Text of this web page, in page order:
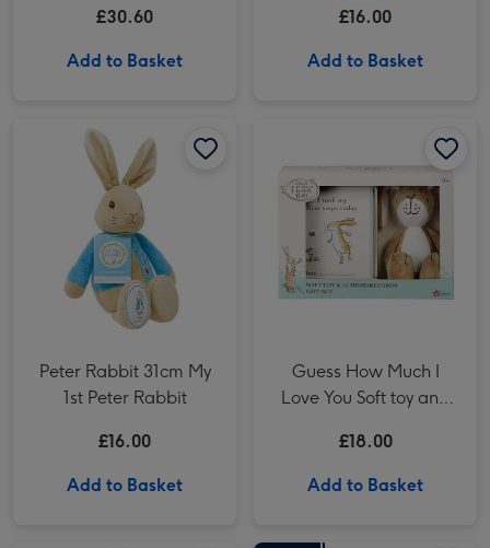
£30.60
Add to Basket
£16.00
Add to Basket
Peter Rabbit 31cm My
1st Peter Rabbit
£16.00
Add to Basket
Guess How Much I
Love You Soft toy and
Set
£18.00
Add to Basket